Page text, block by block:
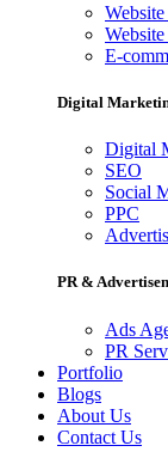
E-
Digital
Digital
SEO
Social
PPC
PR &
Ads
PR
Portfolio
Blogs
About Us
Contact Us